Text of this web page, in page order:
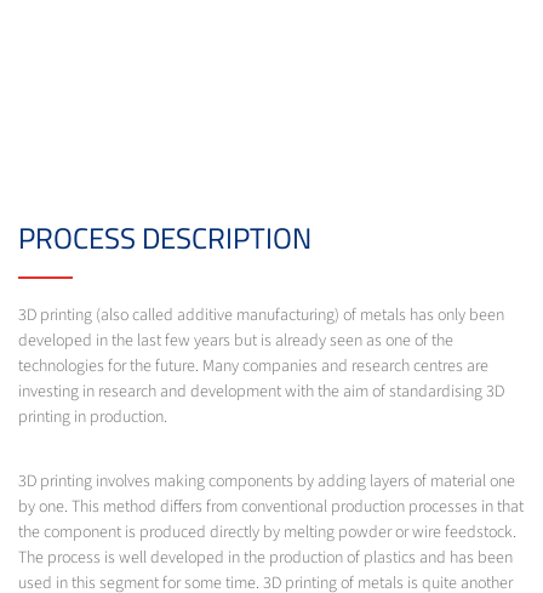
PROCESS DESCRIPTION
3D printing (also called additive manufacturing) of metals has only been
developed in the last few years but is already seen as one of the
technologies for the future. Many companies and research centres are
investing in research and development with the aim of standardising 3D
printing in production.
3D printing involves making components by adding layers of material one
by one. This method differs from conventional production processes in that
the component is produced directly by melting powder or wire feedstock.
The process is well developed in the production of plastics and has been
used in this segment for some time. 3D printing of metals is quite another